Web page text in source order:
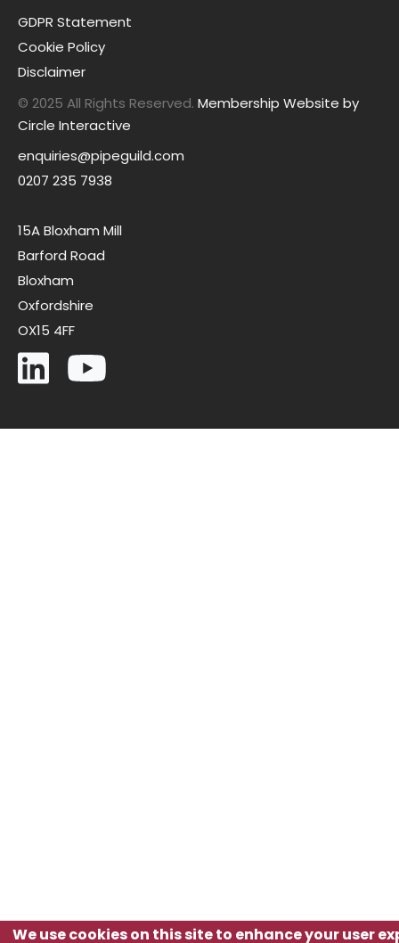
GDPR Statement
Cookie Policy
Disclaimer
© 2025 All Rights Reserved. Membership Website by
Circle Interactive
enquiries@pipeguild.com
0207 235 7938
15A Bloxham Mill
Barford Road
Bloxham
Oxfordshire
OX15 4FF
We use cookies on this site to enhance your user